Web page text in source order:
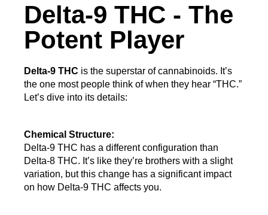
Delta-9 THC - The
Potent Player
Delta-9 THC is the superstar of cannabinoids. It’s
the one most people think of when they hear “THC.”
Let’s dive into its details:
Chemical Structure:
Delta-9 THC has a different configuration than
Delta-8 THC. It’s like they’re brothers with a slight
variation, but this change has a significant impact
on how Delta-9 THC affects you.